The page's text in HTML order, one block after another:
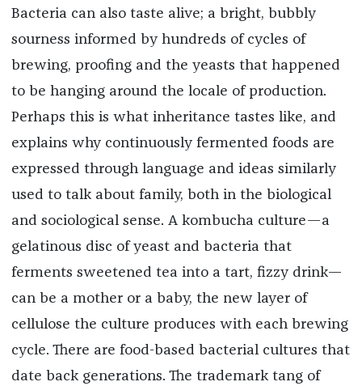
Bacteria can also taste alive; a bright, bubbly
sourness informed by hundreds of cycles of
brewing, proofing and the yeasts that happened
to be hanging around the locale of production.
Perhaps this is what inheritance tastes like, and
explains why continuously fermented foods are
expressed through language and ideas similarly
used to talk about family, both in the biological
and sociological sense. A kombucha culture—a
gelatinous disc of yeast and bacteria that
ferments sweetened tea into a tart, fizzy drink—
can be a mother or a baby, the new layer of
cellulose the culture produces with each brewing
cycle. There are food-based bacterial cultures that
date back generations. The trademark tang of